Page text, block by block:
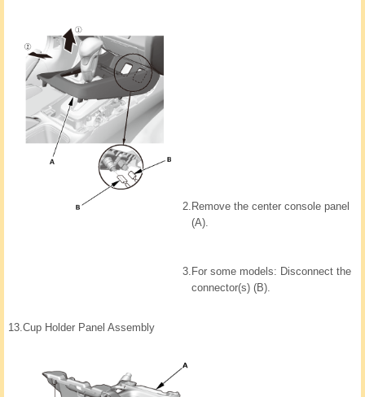
2. Remove the center console panel
(A).
3. For some models: Disconnect the
connector(s) (B).
13.Cup Holder Panel Assembly